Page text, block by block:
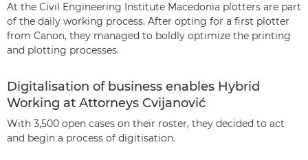
At the Civil Engineering Institute Macedonia plotters are part
of the daily working process. After opting for a first plotter
from Canon, they managed to boldly optimize the printing
and plotting processes.
Digitalisation of business enables Hybrid
Working at Attorneys Cvijanović
With 3,500 open cases on their roster, they decided to act
and begin a process of digitisation.